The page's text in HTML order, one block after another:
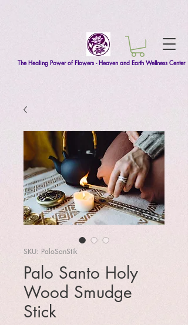
The Healing Power of Flowers - Heaven and Earth Wellness Center
SKU: PaloSanStik
Palo Santo Holy
Wood Smudge
Stick